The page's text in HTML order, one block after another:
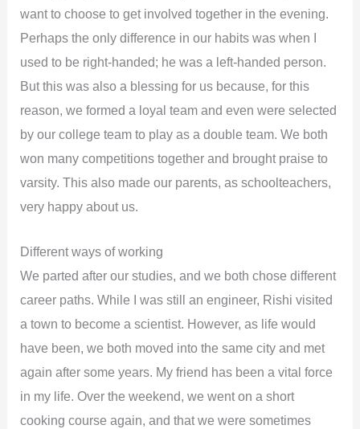
want to choose to get involved together in the evening.
Perhaps the only difference in our habits was when I
used to be right-handed; he was a left-handed person.
But this was also a blessing for us because, for this
reason, we formed a loyal team and even were selected
by our college team to play as a double team. We both
won many competitions together and brought praise to
varsity. This also made our parents, as schoolteachers,
very happy about us.
Different ways of working
We parted after our studies, and we both chose different
career paths. While I was still an engineer, Rishi visited
a town to become a scientist. However, as life would
have been, we both moved into the same city and met
again after some years. My friend has been a vital force
in my life. Over the weekend, we went on a short
cooking course again, and that we were sometimes